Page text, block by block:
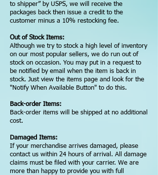
to shipper” by USPS, we will receive the
packages back then issue a credit to the
customer minus a 10% restocking fee.
Out of Stock Items:
Although we try to stock a high level of inventory
on our most popular sellers, we do run out of
stock on occasion. You may put in a request to
be notified by email when the item is back in
stock. Just view the items page and look for the
"Notify When Available Button" to do this.
Back-order Items:
Back-order items will be shipped at no additional
cost.
Damaged Items:
If your merchandise arrives damaged, please
contact us within 24 hours of arrival. All damage
claims must be filed with your carrier. We are
more than happy to provide you with full